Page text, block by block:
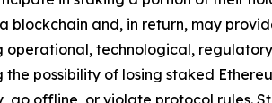
blockchain and, in return, may
operational, technological,
the possibility of losing staked
go offline, or violate protocol rules.